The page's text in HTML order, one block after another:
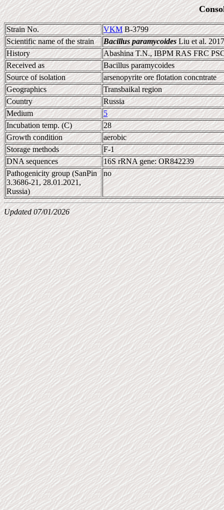
Strain No. VKMB-3799
Scientific name of the strain
Bacillus paramycoidesLiu et al. 2017
History
Abashina T.N., IBPM RAS FRC
Received as
Bacillus paramycoides
Source of isolation
arsenopyrite ore flotation concntrate
Geographics
Transbaikal region
Country
Russia
Medium
5
Incubation temp. (C)
28
Growth condition
aerobic
Storage methods
F-1
DNA sequences
16S rRNA gene: OR842239
Pathogenicity group (SanPin
3.3686-21, 28.01.2021,
Russia)
no
Updated 07/01/2026